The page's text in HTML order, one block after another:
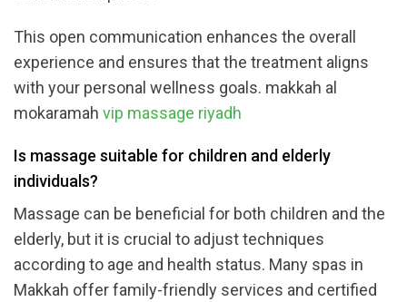
This open communication enhances the overall
experience and ensures that the treatment aligns
with your personal wellness goals. makkah al
mokaramah vip massage riyadh
Is massage suitable for children and elderly
individuals?
Massage can be beneficial for both children and the
elderly, but it is crucial to adjust techniques
according to age and health status. Many spas in
Makkah offer family-friendly services and certified